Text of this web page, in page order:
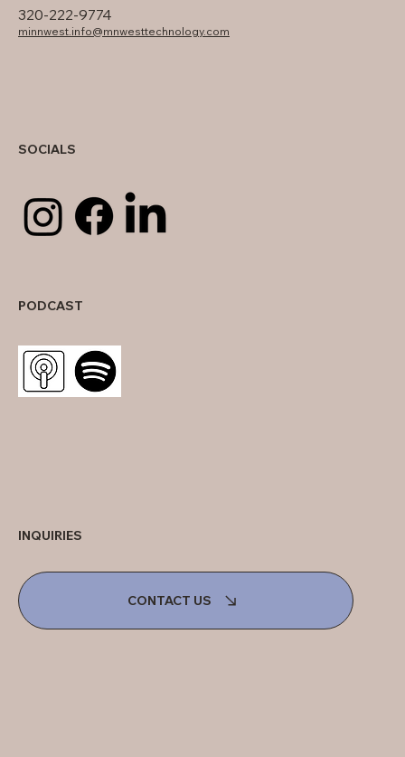
320-222-9774
minnwest.info@mnwesttechnology.com
SOCIALS
PODCAST
INQUIRIES
CONTACT US